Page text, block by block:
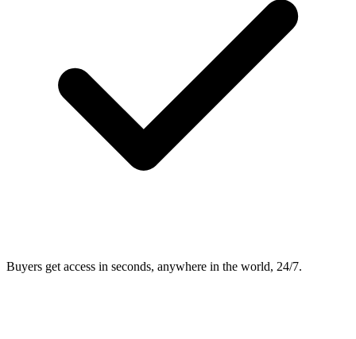
Buyers get access in seconds, anywhere in the world, 24/7.